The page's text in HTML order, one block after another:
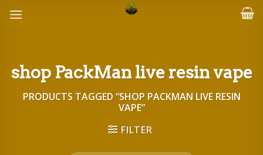
shop PackMan live resin vape
PRODUCTS TAGGED “SHOP PACKMAN LIVE RESIN
VAPE”
FILTER